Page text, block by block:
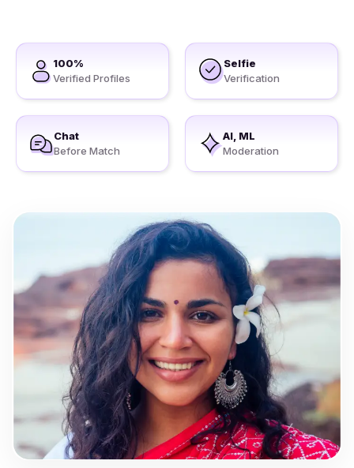
100%
Verified Profiles
Selfie
Verification
Chat
Before Match
AI, ML
Moderation